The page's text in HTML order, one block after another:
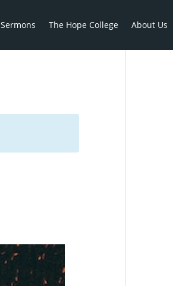
Sermons The Hope College About Us